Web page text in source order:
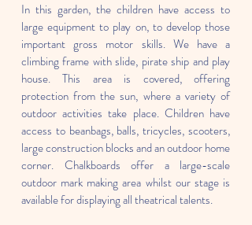
In this garden, the children have access to
large equipment to play on, to develop those
important gross motor skills. We have a
climbing frame with slide, pirate ship and play
house. This area is covered, offering
protection from the sun, where a variety of
outdoor activities take place. Children have
access to beanbags, balls, tricycles, scooters,
large construction blocks and an outdoor home
corner. Chalkboards offer a large-scale
outdoor mark making area whilst our stage is
available for displaying all theatrical talents.